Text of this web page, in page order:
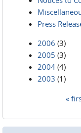
Press
2006 (3)
2005 (3)
2004 (4)
2003 (1)
«